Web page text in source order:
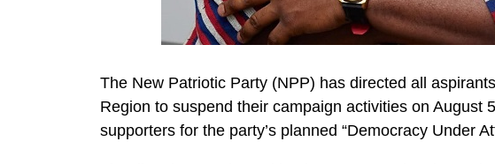
The New Patriotic Party (NPP) has directed all
Region to suspend their campaign activities on August
supporters for the party’s planned “Democracy Under